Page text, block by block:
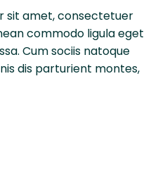
sit amet, consectetuer
commodo ligula eget
Cum sociis natoque
dis parturient montes,